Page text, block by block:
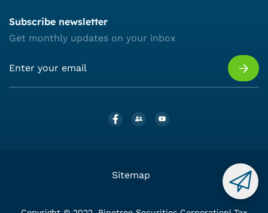
Subscribe newsletter
Get monthly updates on your inbox
Sitemap